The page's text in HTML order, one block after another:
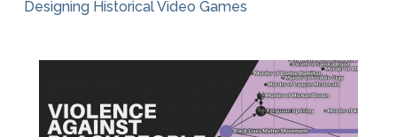
Designing Historical Video Games